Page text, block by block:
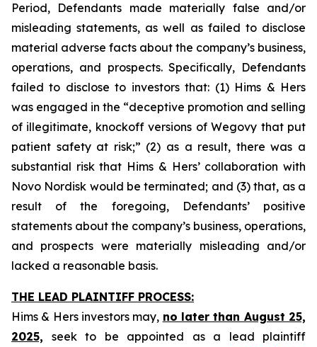
Period, Defendants made materially false and/or
misleading statements, as well as failed to disclose
material adverse facts about the company’s business,
operations, and prospects. Specifically, Defendants
failed to disclose to investors that: (1) Hims & Hers
was engaged in the “deceptive promotion and selling
of illegitimate, knockoff versions of Wegovy that put
patient safety at risk;” (2) as a result, there was a
substantial risk that Hims & Hers’ collaboration with
Novo Nordisk would be terminated; and (3) that, as a
result of the foregoing, Defendants’ positive
statements about the company’s business, operations,
and prospects were materially misleading and/or
lacked a reasonable basis.
THE LEAD PLAINTIFF PROCESS:
Hims & Hers investors may, no later than August 25,
2025, seek to be appointed as a lead plaintiff